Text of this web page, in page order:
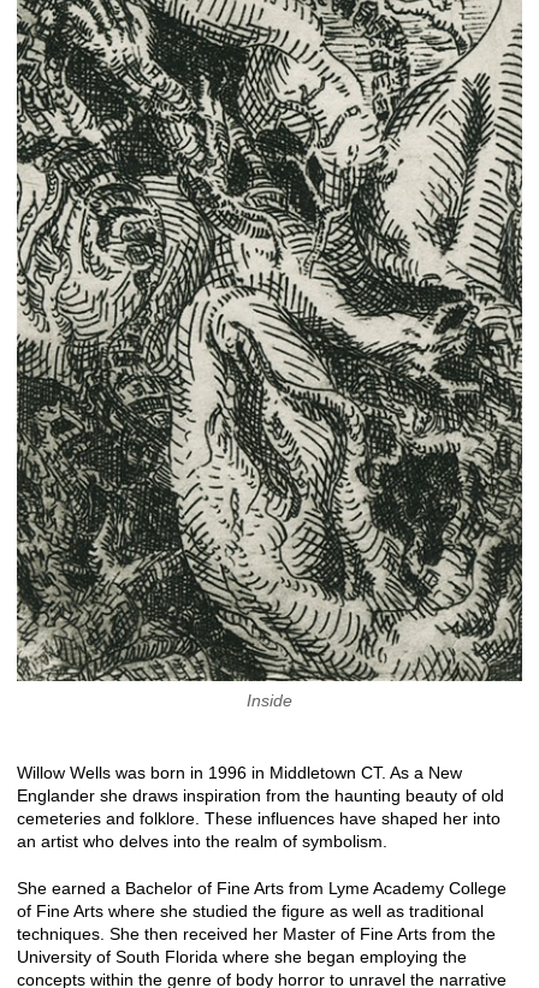
Inside
Willow Wells was born in 1996 in Middletown CT. As a New
Englander she draws inspiration from the haunting beauty of old
cemeteries and folklore. These influences have shaped her into
an artist who delves into the realm of symbolism.
She earned a Bachelor of Fine Arts from Lyme Academy College
of Fine Arts where she studied the figure as well as traditional
techniques. She then received her Master of Fine Arts from the
University of South Florida where she began employing the
concepts within the genre of body horror to unravel the narrative